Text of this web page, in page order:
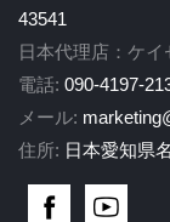
43541
日本代理店：ケ
電話: 090-4197-
メール:
住所: 日本愛知県